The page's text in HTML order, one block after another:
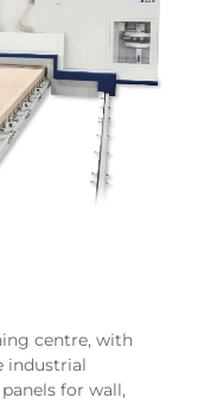
centre, with
industrial
for wall,